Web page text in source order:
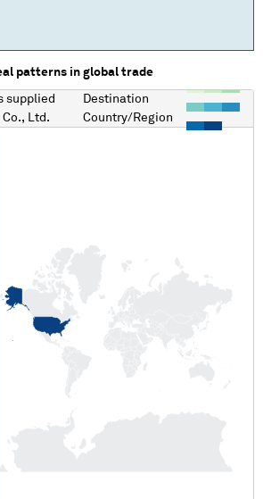
patterns in global trade
supplied
Ltd.
Destination
Country/Region